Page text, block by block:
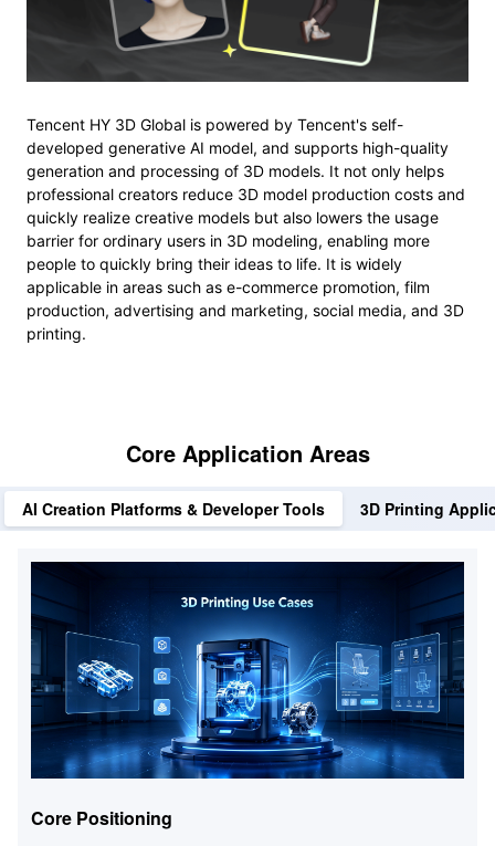
Tencent HY 3D Global is powered by Tencent's self-
developed generative AI model, and supports high-quality
generation and processing of 3D models. It not only helps
professional creators reduce 3D model production costs and
quickly realize creative models but also lowers the usage
barrier for ordinary users in 3D modeling, enabling more
people to quickly bring their ideas to life. It is widely
applicable in areas such as e-commerce promotion, film
production, advertising and marketing, social media, and 3D
printing.
Core Application Areas
AI Creation Platforms & Developer Tools 3D Printing
Core Positioning